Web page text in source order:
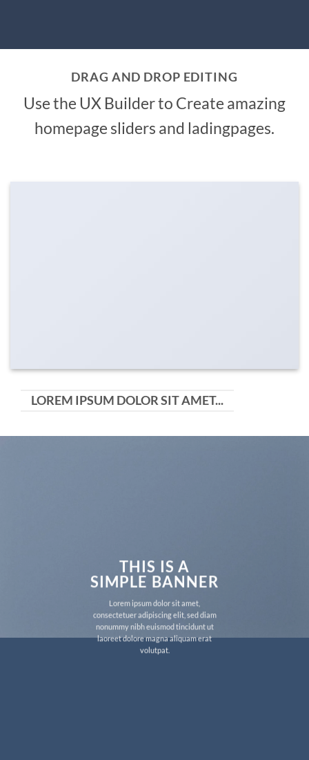
DRAG AND DROP EDITING
Use the UX Builder to Create amazing
homepage sliders and ladingpages.
LOREM IPSUM DOLOR SIT AMET...
THIS IS A
SIMPLE BANNER
Lorem ipsum dolor sit amet,
consectetuer adipiscing elit, sed diam
nonummy nibh euismod tincidunt ut
laoreet dolore magna aliquam erat
volutpat.